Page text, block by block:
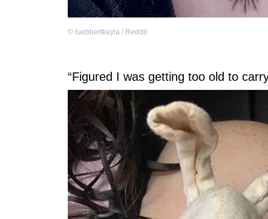
© luebbertkayla / Reddit
“Figured I was getting too old to